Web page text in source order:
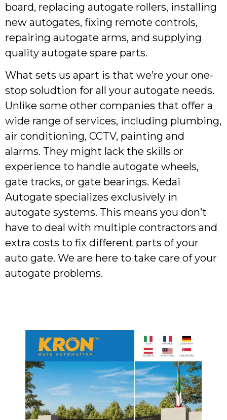
board, replacing autogate rollers, installing
new autogates, fixing remote controls,
repairing autogate arms, and supplying
quality autogate spare parts.
What sets us apart is that we’re your one-
stop soludtion for all your autogate needs.
Unlike some other companies that offer a
wide range of services, including plumbing,
air conditioning, CCTV, painting and
alarms. They might lack the skills or
experience to handle autogate wheels,
gate tracks, or gate bearings. Kedai
Autogate specializes exclusively in
autogate systems. This means you don’t
have to deal with multiple contractors and
extra costs to fix different parts of your
auto gate. We are here to take care of your
autogate problems.